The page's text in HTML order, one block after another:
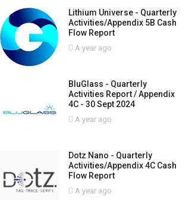
Lithium Universe - Quarterly
Activities/Appendix 5B Cash
Flow Report
A year ago
BluGlass - Quarterly
Activities Report / Appendix
4C - 30 Sept 2024
A year ago
Dotz Nano - Quarterly
Activities/Appendix 4C Cash
Flow Report
A year ago